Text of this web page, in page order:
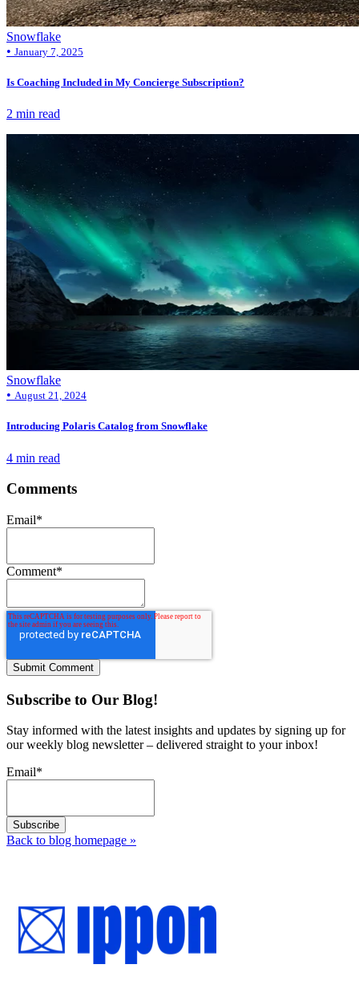
Snowflake
• January 7, 2025
Is Coaching Included in My Concierge Subscription?
2 min read
Snowflake
• August 21, 2024
Introducing Polaris Catalog from Snowflake
4 min read
Comments
Email*
Comment*
Subscribe to Our Blog!
Stay informed with the latest insights and updates by signing up for
our weekly blog newsletter – delivered straight to your inbox!
Email*
Back to blog homepage »